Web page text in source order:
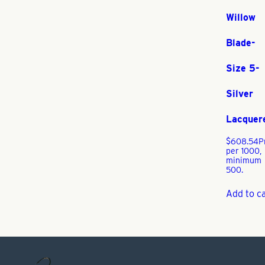
Willow
Blade-
Size 5-
Silver
$608.54
per 1000,
minimum
500.
Add to